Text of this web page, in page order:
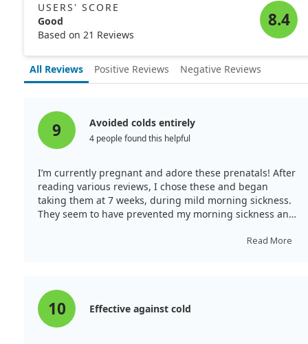
USERS' SCORE
Good
Based on 21 Reviews
8.4
All Reviews Positive Reviews Negative Reviews
9 Avoided colds entirely
4 people found this helpful
I’m currently pregnant and adore these prenatals! After
reading various reviews, I chose these and began
taking them at 7 weeks, during mild morning sickness.
They seem to have prevented my morning sickness and
avoided sickness during my pregnancy. These have
Read More
10 Effective against cold